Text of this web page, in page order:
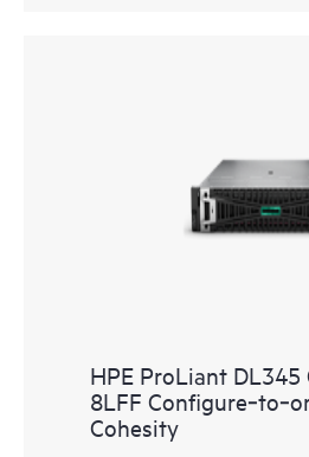
HPE ProLiant DL345
8LFF
Cohesity